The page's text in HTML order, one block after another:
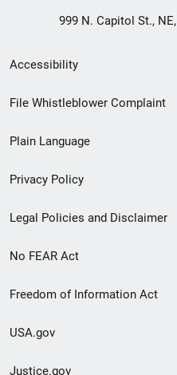
999 N. Capitol St.,
Secondary
Footer
menu
Accessibility
File Whistleblower Complaint
Plain Language
Privacy Policy
Legal Policies and Disclaimer
No FEAR Act
Freedom of Information Act
USA.gov
Justice.gov